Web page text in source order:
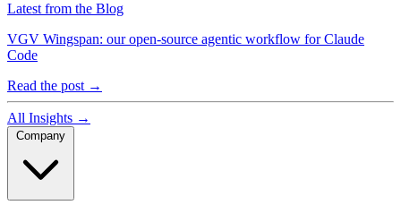
Latest from the Blog
VGV Wingspan: our open-source agentic workflow for Claude
Code
Read the post →
All Insights →